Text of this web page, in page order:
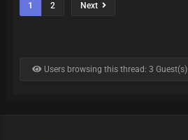
1 2 Next
Users browsing this thread: 3 Guest(s)